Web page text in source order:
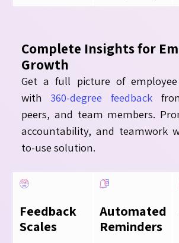
Complete Insights for
Growth
Get a full picture of employee
with 360-degree feedback
peers, and team members.
accountability, and teamwork
to-use solution.
Feedback
Scales
Automated
Reminders